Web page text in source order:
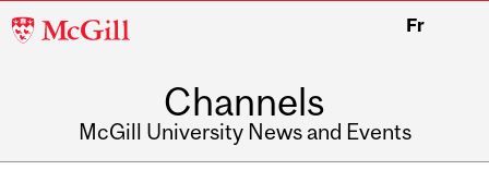
McGill
Fr
Channels
McGill University News and Events